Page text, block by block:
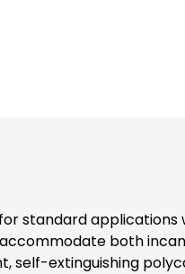
standard
both
extinguishing